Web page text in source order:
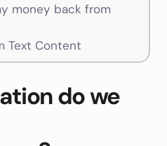
money back from
Text Content
do we